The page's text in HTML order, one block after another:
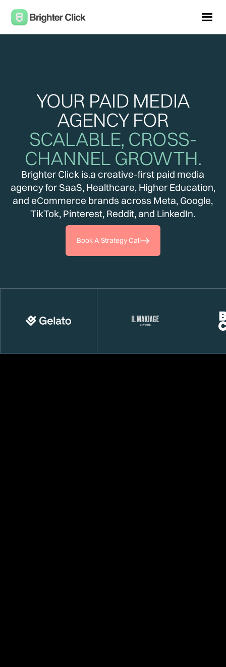
YOUR PAID MEDIA
AGENCY FOR
SCALABLE, CROSS-
CHANNEL GROWTH.
Brighter Click is.a creative-first paid media
agency for SaaS, Healthcare, Higher Education,
and eCommerce brands across Meta, Google,
TikTok, Pinterest, Reddit, and LinkedIn.
Book A Strategy Call